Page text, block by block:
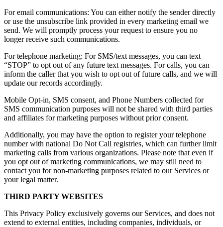
For email communications: You can either notify the sender directly
or use the unsubscribe link provided in every marketing email we
send. We will promptly process your request to ensure you no
longer receive such communications.
For telephone marketing: For SMS/text messages, you can text
“STOP” to opt out of any future text messages. For calls, you can
inform the caller that you wish to opt out of future calls, and we will
update our records accordingly.
Mobile Opt-in, SMS consent, and Phone Numbers collected for
SMS communication purposes will not be shared with third parties
and affiliates for marketing purposes without prior consent.
Additionally, you may have the option to register your telephone
number with national Do Not Call registries, which can further limit
marketing calls from various organizations. Please note that even if
you opt out of marketing communications, we may still need to
contact you for non-marketing purposes related to our Services or
your legal matter.
THIRD PARTY WEBSITES
This Privacy Policy exclusively governs our Services, and does not
extend to external entities, including companies, individuals, or